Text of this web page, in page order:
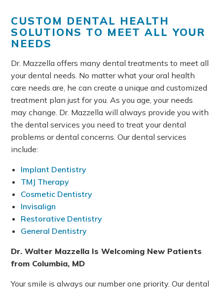
CUSTOM DENTAL HEALTH
SOLUTIONS TO MEET ALL YOUR
NEEDS
Dr. Mazzella offers many dental treatments to meet all
your dental needs. No matter what your oral health
care needs are, he can create a unique and customized
treatment plan just for you. As you age, your needs
may change. Dr. Mazzella will always provide you with
the dental services you need to treat your dental
problems or dental concerns. Our dental services
include:
Implant Dentistry
TMJ Therapy
Cosmetic Dentistry
Invisalign
Restorative Dentistry
General Dentistry
Dr. Walter Mazzella Is Welcoming New Patients
from Columbia, MD
Your smile is always our number one priority. Our dental